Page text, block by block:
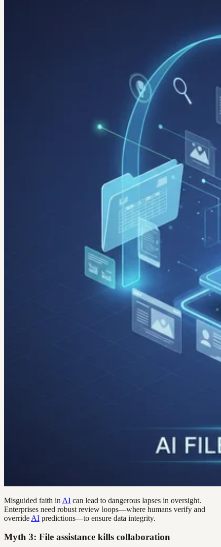
Misguided faith in AI can lead to dangerous lapses in oversight.
Enterprises need robust review loops—where humans verify and
override AI predictions—to ensure data integrity.
Myth 3: File assistance kills collaboration